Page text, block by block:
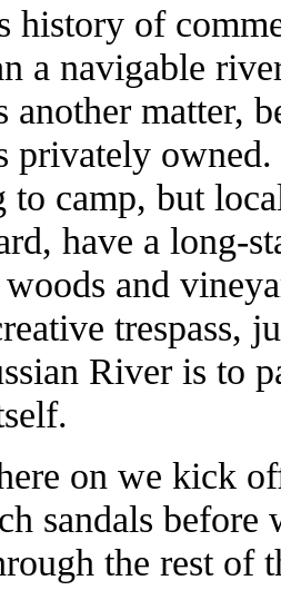
history of
a navigable
another matter,
privately
to camp, but
have a long-
and
trespass,
River is to
on we kick
sandals before
the rest of